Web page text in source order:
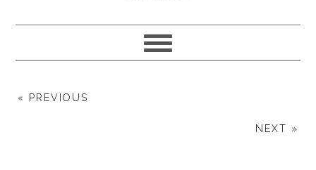
« PREVIOUS
NEXT »